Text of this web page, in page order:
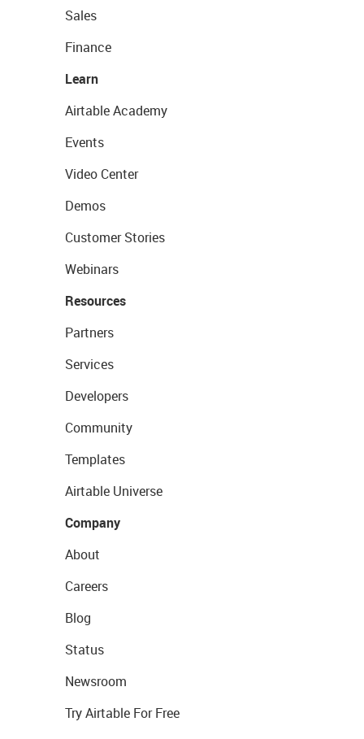
Sales
Finance
Learn
Airtable Academy
Events
Video Center
Demos
Customer Stories
Webinars
Resources
Partners
Services
Developers
Community
Templates
Airtable Universe
Company
About
Careers
Blog
Status
Newsroom
Try Airtable For Free